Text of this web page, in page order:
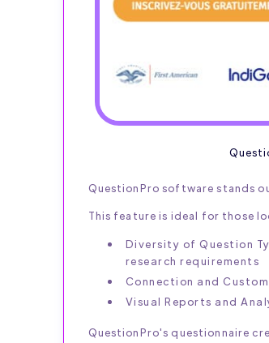
QuestionPro software stands
This feature is ideal for those
Diversity of Question
research requirements
Connection and
Visual Reports and
QuestionPro's questionnaire